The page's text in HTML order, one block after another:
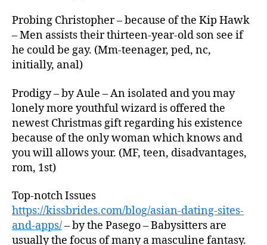
Probing Christopher – because of the Kip Hawk
– Men assists their thirteen-year-old son see if
he could be gay. (Mm-teenager, ped, nc,
initially, anal)
Prodigy – by Aule – An isolated and you may
lonely more youthful wizard is offered the
newest Christmas gift regarding his existence
because of the only woman which knows and
you will allows your. (MF, teen, disadvantages,
rom, 1st)
Top-notch Issues
https://kissbrides.com/blog/asian-dating-sites-
and-apps/– by the Pasego – Babysitters are
usually the focus of many a masculine fantasy.